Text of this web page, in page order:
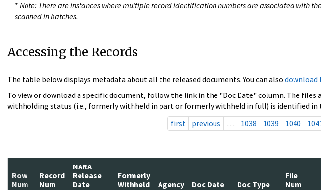
* Note: There are instances where multiple record identification numbers are associated with
scanned in batches.
Accessing the Records
The table below displays metadata about all the released documents. You can also download
To view or download a specific document, follow the link in the "Doc Date" column. The
withholding status (i.e., formerly withheld in part or formerly withheld in full) is identified in
first
previous … 1038 1039 1040
Row
Num
Record
Num
NARA
Release
Date
Formerly
Withheld
Agency Doc Date Doc Type
File
Num